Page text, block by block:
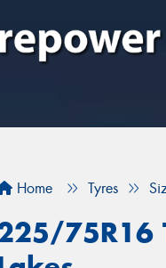
Home Tyres
75R16